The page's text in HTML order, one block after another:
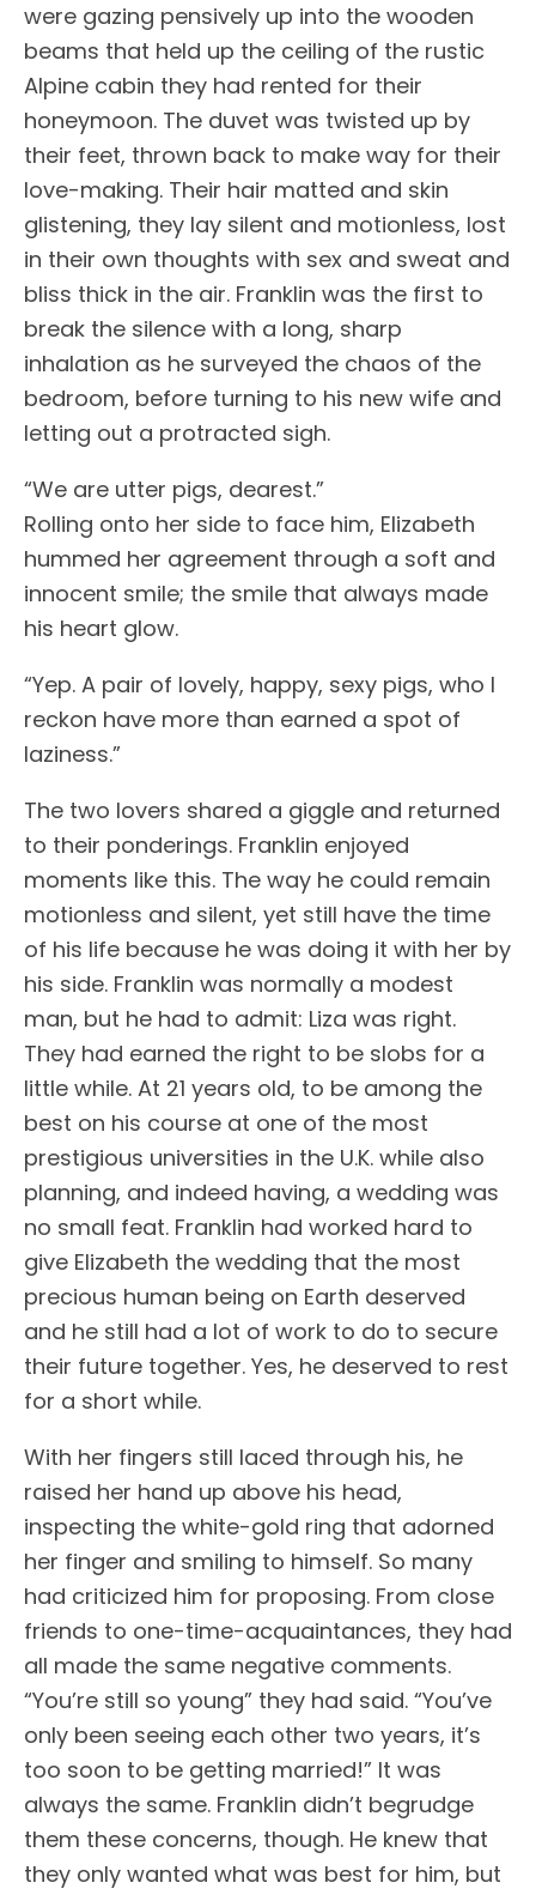
were gazing pensively up into the wooden
beams that held up the ceiling of the rustic
Alpine cabin they had rented for their
honeymoon. The duvet was twisted up by
their feet, thrown back to make way for their
love-making. Their hair matted and skin
glistening, they lay silent and motionless, lost
in their own thoughts with sex and sweat and
bliss thick in the air. Franklin was the first to
break the silence with a long, sharp
inhalation as he surveyed the chaos of the
bedroom, before turning to his new wife and
letting out a protracted sigh.
“We are utter pigs, dearest.”
Rolling onto her side to face him, Elizabeth
hummed her agreement through a soft and
innocent smile; the smile that always made
his heart glow.
“Yep. A pair of lovely, happy, sexy pigs, who I
reckon have more than earned a spot of
laziness.”
The two lovers shared a giggle and returned
to their ponderings. Franklin enjoyed
moments like this. The way he could remain
motionless and silent, yet still have the time
of his life because he was doing it with her by
his side. Franklin was normally a modest
man, but he had to admit: Liza was right.
They had earned the right to be slobs for a
little while. At 21 years old, to be among the
best on his course at one of the most
prestigious universities in the U.K. while also
planning, and indeed having, a wedding was
no small feat. Franklin had worked hard to
give Elizabeth the wedding that the most
precious human being on Earth deserved
and he still had a lot of work to do to secure
their future together. Yes, he deserved to rest
for a short while.
With her fingers still laced through his, he
raised her hand up above his head,
inspecting the white-gold ring that adorned
her finger and smiling to himself. So many
had criticized him for proposing. From close
friends to one-time-acquaintances, they had
all made the same negative comments.
“You’re still so young” they had said. “You’ve
only been seeing each other two years, it’s
too soon to be getting married!” It was
always the same. Franklin didn’t begrudge
them these concerns, though. He knew that
they only wanted what was best for him, but